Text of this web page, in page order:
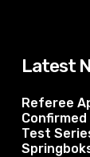
Latest
Referee
Confirmed
Test